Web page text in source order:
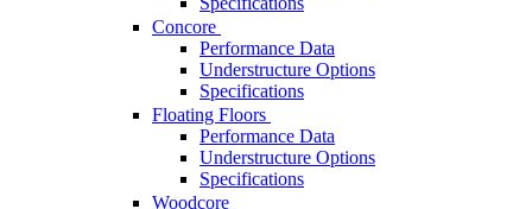
Concore
Performance Data
Understructure Options
Specifications
Floating Floors
Performance Data
Understructure Options
Specifications
Woodcore